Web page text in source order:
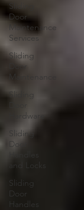
Sliding
Door
Maintenance
Services
Sliding
Door
Maintenance
Sliding
Hardware
Sliding
Door
Handles
and Locks
Sliding
Door
Handles